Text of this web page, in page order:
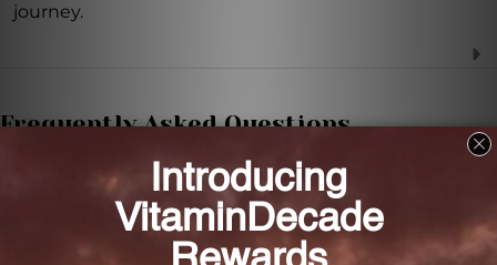
journey.
Frequently Asked Questions
What is the main benefit of PureLean Whey
Vanilla Powder?
The main benefit of PureLean Whey Vanilla Powder